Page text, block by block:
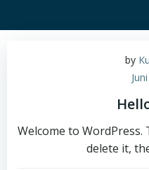
by
Welcome to
delete it,